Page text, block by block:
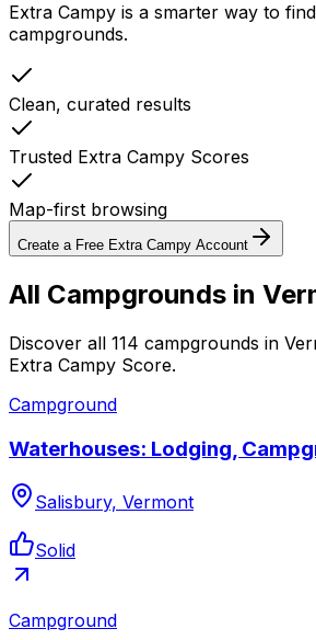
Extra Campy is a smarter way to
campgrounds.
Clean, curated results
Trusted Extra Campy Scores
Map-first browsing
Create a Free Extra Campy Account
All Campgrounds in
Discover all 114 campgrounds in
Extra Campy Score.
Campground
Waterhouses: Lodging,
Salisbury, Vermont
Solid
Campground